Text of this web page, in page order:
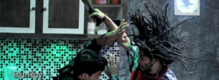
Blu-Ray